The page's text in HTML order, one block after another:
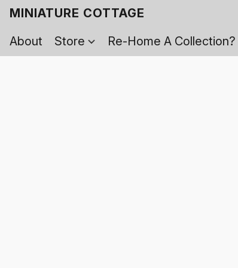
MINIATURE COTTAGE
About
Store Re-Home A Collection?